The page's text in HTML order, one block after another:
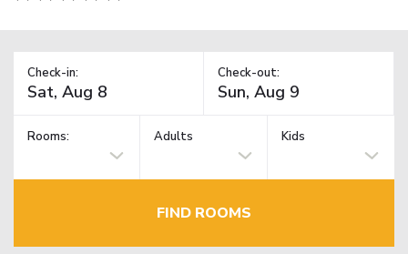
Check-in: Check-out:
Rooms: Adults Kids
FIND ROOMS